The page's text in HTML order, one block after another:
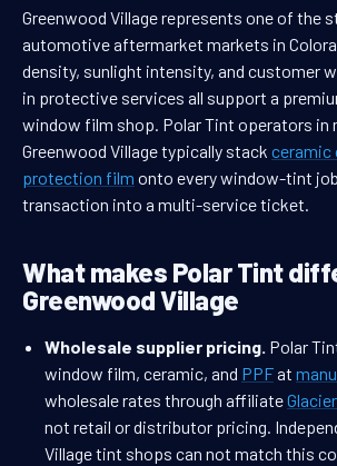
Greenwood Village represents one of the
automotive aftermarket markets in
density, sunlight intensity, and customer
in protective services all support a
window film shop. Polar Tint operators in
Greenwood Village typically stack ceramic
protection film onto every window-tint
transaction into a multi-service ticket.
What makes Polar Tint
Greenwood Village
Wholesale supplier pricing. Polar
window film, ceramic, and PPFat
wholesale rates through affiliate
not retail or distributor pricing.
Village tint shops can not match this